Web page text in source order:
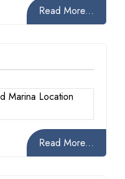
Read More...
Read More...